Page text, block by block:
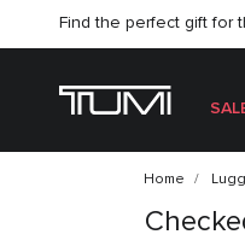
SEMI-ANNUAL SALE
Home